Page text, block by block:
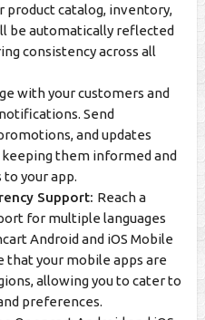
product catalog, inventory,
be automatically reflected
consistency across all
with your customers and
Send
and updates
keeping them informed and
your app.
Support: Reach a
for multiple languages
Android and iOS Mobile
that your mobile apps are
allowing you to cater to
preferences.